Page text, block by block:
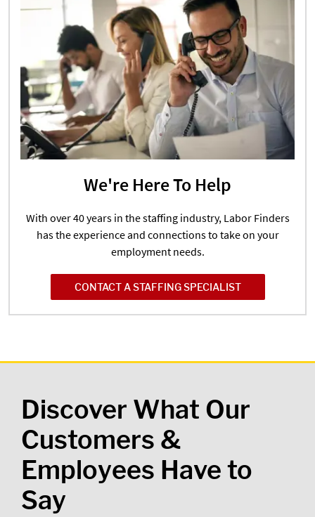
We're Here To Help
With over 40 years in the staffing industry, Labor Finders
has the experience and connections to take on your
employment needs.
CONTACT A STAFFING SPECIALIST
Discover What Our
Customers &
Employees Have to
Say